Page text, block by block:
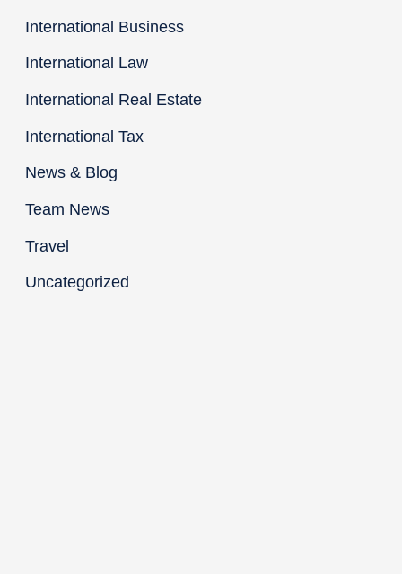
International Business
International Law
International Real Estate
International Tax
News & Blog
Team News
Travel
Uncategorized